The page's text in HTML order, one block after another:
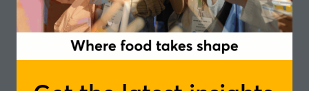
Speakers
Sophie Putnam, Head of Science - Holland
and Barrett